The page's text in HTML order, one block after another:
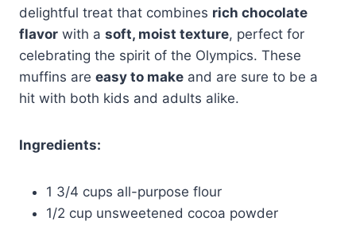
delightful treat that combines rich chocolate
flavor with a soft, moist texture, perfect for
celebrating the spirit of the Olympics. These
muffins are easy to make and are sure to be a
hit with both kids and adults alike.
Ingredients:
1 3/4 cups all-purpose flour
1/2 cup unsweetened cocoa powder